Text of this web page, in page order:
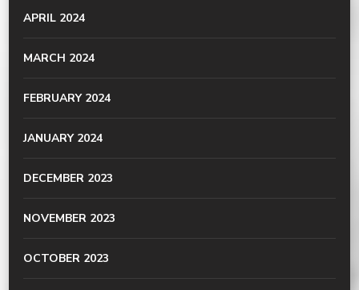
APRIL 2024
MARCH 2024
FEBRUARY 2024
JANUARY 2024
DECEMBER 2023
NOVEMBER 2023
OCTOBER 2023